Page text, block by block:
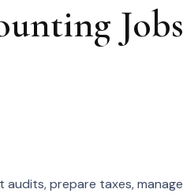
Jobs
prepare taxes, manage